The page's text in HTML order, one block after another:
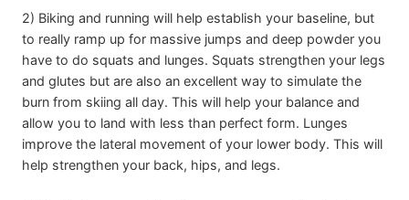
2) Biking and running will help establish your baseline, but
to really ramp up for massive jumps and deep powder you
have to do squats and lunges. Squats strengthen your legs
and glutes but are also an excellent way to simulate the
burn from skiing all day. This will help your balance and
allow you to land with less than perfect form. Lunges
improve the lateral movement of your lower body. This will
help strengthen your back, hips, and legs.